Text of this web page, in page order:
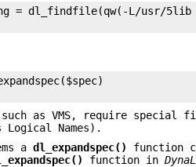
= dl_findfile(qw(-L/usr/5lib
such as VMS, require
Names).
adl_expandspec() function
function in